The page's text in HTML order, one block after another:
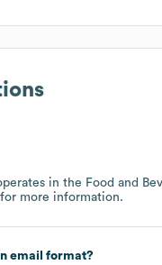
in the Food and
for more information.
email format?